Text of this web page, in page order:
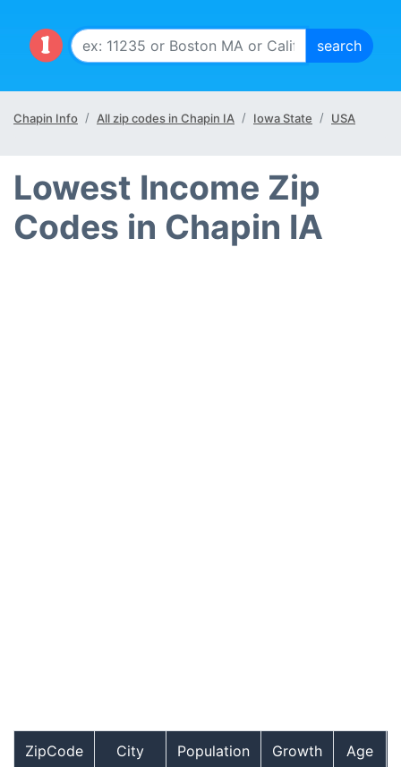
Chapin Info All zip codes in Chapin IA Iowa State USA
Lowest Income Zip
Codes in Chapin IA
ZipCode City Population Growth
Age